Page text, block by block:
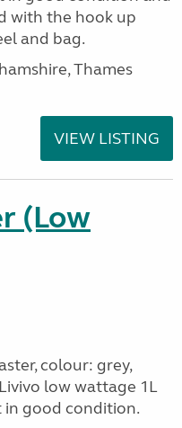
with the hook up
and bag.
Thames
VIEW LISTING
(Low
colour: grey,
low wattage 1L
in good condition.